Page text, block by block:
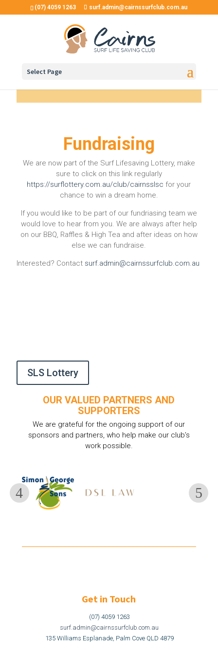
(07) 4059 1263 surf.admin@cairnssurfclub.com.au
Select Page
Fundraising
We are now part of the Surf Lifesaving Lottery, make
sure to click on this link regularly
https://surflottery.com.au/club/cairnsslsc for your
chance to win a dream home.
If you would like to be part of our fundriasing team we
would love to hear from you. We are always after help
on our BBQ, Raffles & High Tea and after ideas on how
else we can fundraise.
Interested? Contact surf.admin@cairnssurfclub.com.au
SLS Lottery
OUR VALUED PARTNERS AND
SUPPORTERS
We are grateful for the ongoing support of our
sponsors and partners, who help make our club’s
work possible.
Get in Touch
(07) 4059 1263
surf.admin@cairnssurfclub.com.au
135 Williams Esplanade, Palm Cove QLD 4879